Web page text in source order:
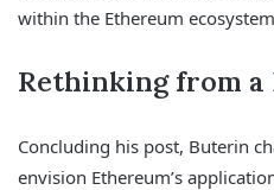
within the Ethereum
Rethinking from a
Concluding his post, Buterin
envision Ethereum’s